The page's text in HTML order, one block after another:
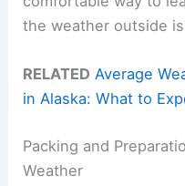
the weather outside
RELATED Average
in Alaska: What to
Packing and
Weather